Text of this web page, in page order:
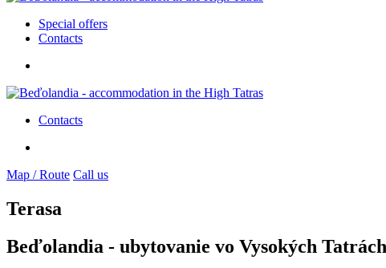
Special offers
Contacts
Contacts
Map / Route Call us
Terasa
Beďolandia - ubytovanie vo Vysokých